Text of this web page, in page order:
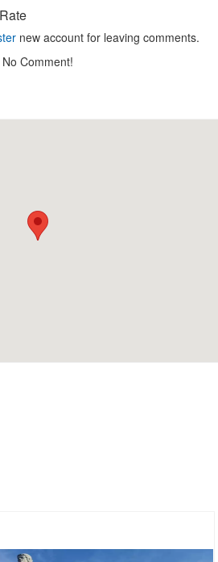
Rate
new account for leaving comments.
No Comment!